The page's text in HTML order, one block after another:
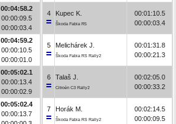
00:04:58.2
00:00:09.5
00:00:03.4
00:04:59.2
00:00:10.5
00:00:01.0
00:05:02.1
00:00:13.4
00:00:02.9
00:05:02.4
00:00:13.7
4 Kupec K.
Škoda Fabia R5
00:01:10.5
00:00:03.4
5 Melichárek J.
Škoda Fabia RS Rally2
00:01:31.8
00:00:21.3
6 Talaš J.
Citroën C3 Rally2
00:02:05.0
00:00:33.2
7 Horák M.
Škoda Fabia RS Rally2
00:02:14.5
00:00:09.5